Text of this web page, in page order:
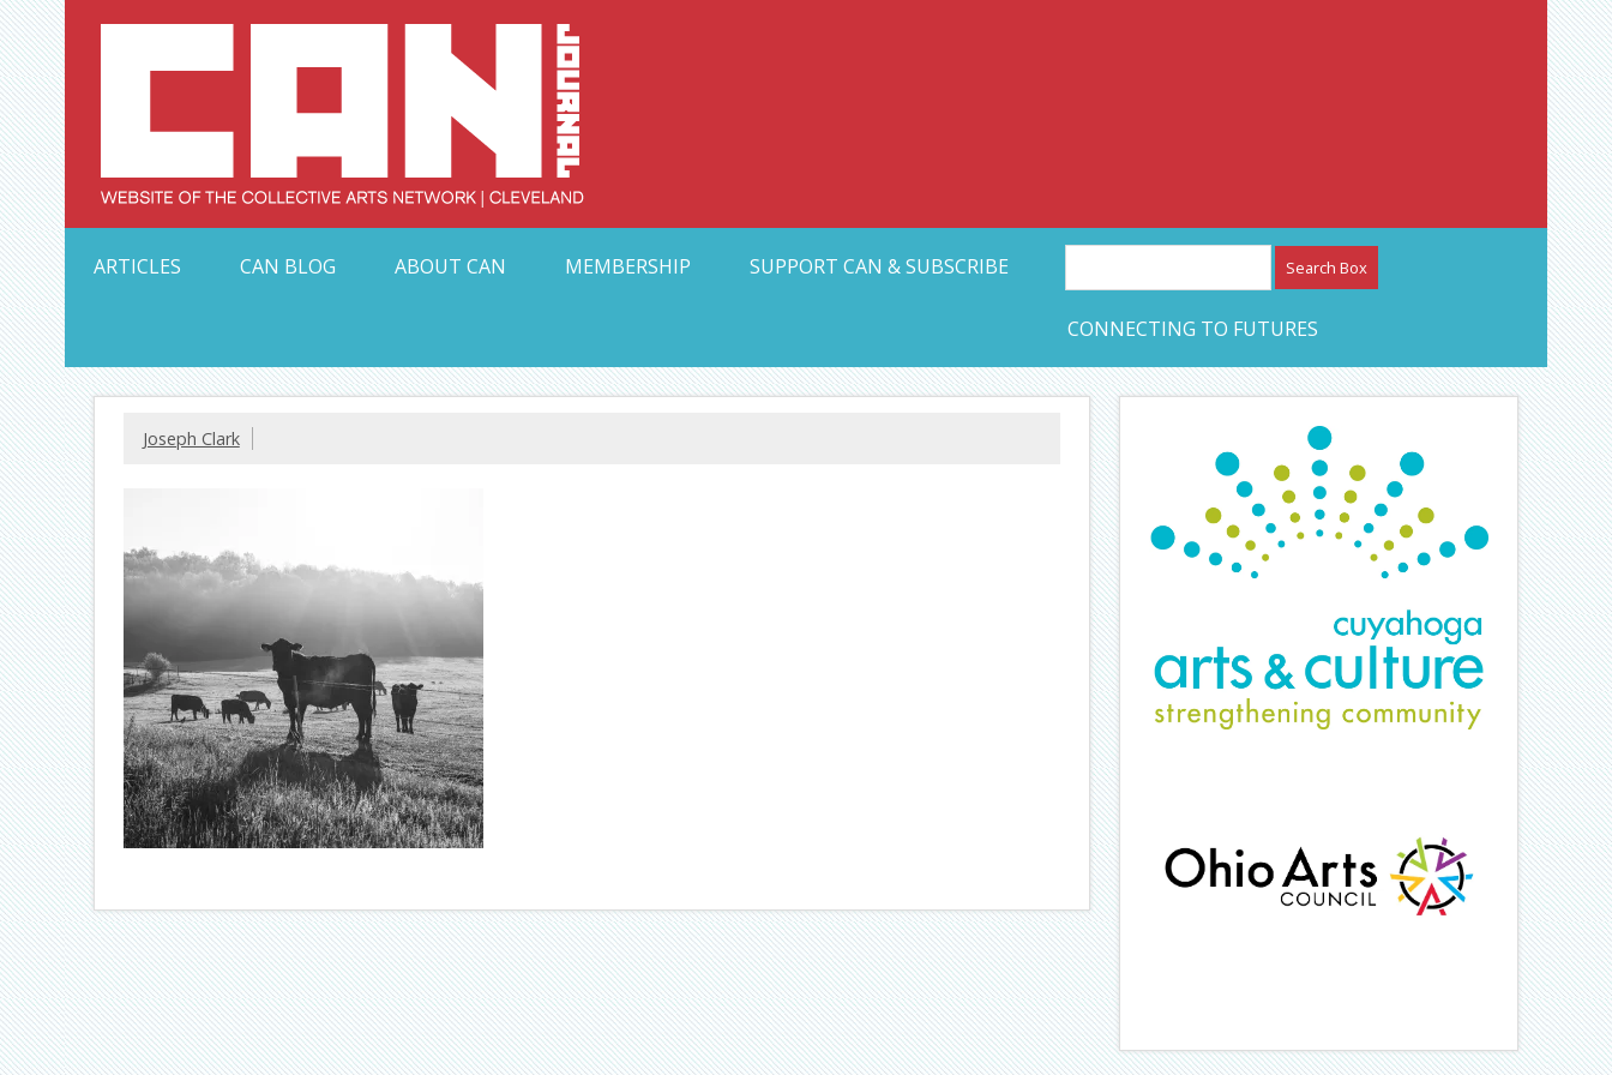
Skip
to
content Collective Arts Network – CAN Journal
ARTICLES
CAN BLOG ABOUT CAN MEMBERSHIP SUPPORT CAN & SUBSCRIBE
CONNECTING TO FUTURES
Joseph Clark